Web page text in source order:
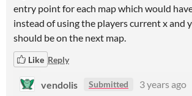
entry point for each map which would
instead of using the players current x and
should be on the next map.
Like Reply
vendolis Submitted
3 years ago